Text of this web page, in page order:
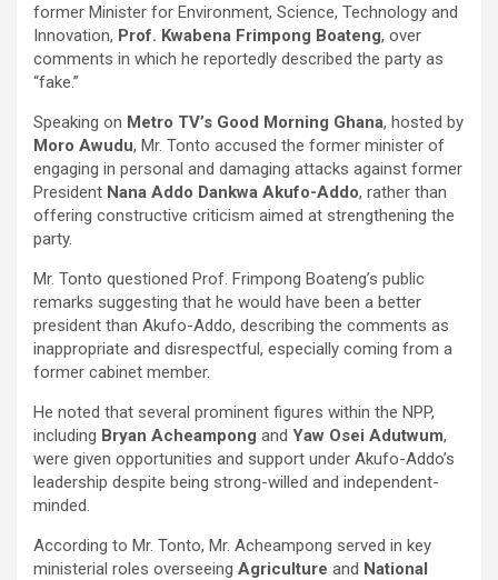
former Minister for Environment, Science, Technology and
Innovation, Prof. Kwabena Frimpong Boateng, over
comments in which he reportedly described the party as
“fake.”
Speaking on Metro TV’s Good Morning Ghana, hosted by
Moro Awudu, Mr. Tonto accused the former minister of
engaging in personal and damaging attacks against former
President Nana Addo Dankwa Akufo-Addo, rather than
offering constructive criticism aimed at strengthening the
party.
Mr. Tonto questioned Prof. Frimpong Boateng’s public
remarks suggesting that he would have been a better
president than Akufo-Addo, describing the comments as
inappropriate and disrespectful, especially coming from a
former cabinet member.
He noted that several prominent figures within the NPP,
including Bryan Acheampong and Yaw Osei Adutwum,
were given opportunities and support under Akufo-Addo’s
leadership despite being strong-willed and independent-
minded.
According to Mr. Tonto, Mr. Acheampong served in key
ministerial roles overseeing Agriculture and National